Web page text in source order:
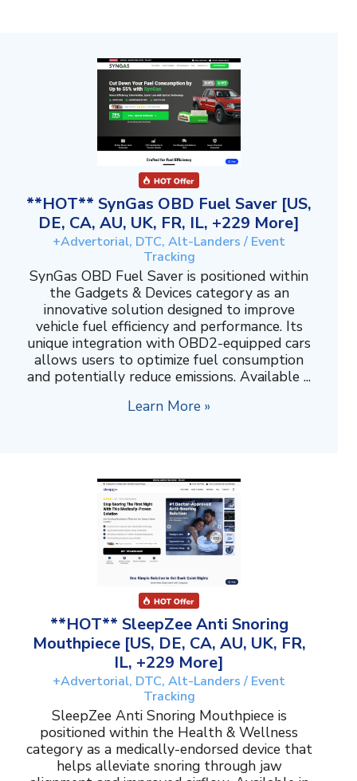
**HOT** SynGas OBD Fuel Saver [US,
DE, CA, AU, UK, FR, IL, +229 More]
+Advertorial, DTC, Alt-Landers / Event
Tracking
SynGas OBD Fuel Saver is positioned within
the Gadgets & Devices category as an
innovative solution designed to improve
vehicle fuel efficiency and performance. Its
unique integration with OBD2-equipped cars
allows users to optimize fuel consumption
and potentially reduce emissions. Available ...
Learn More »
**HOT** SleepZee Anti Snoring
Mouthpiece [US, DE, CA, AU, UK, FR,
IL, +229 More]
+Advertorial, DTC, Alt-Landers / Event
Tracking
SleepZee Anti Snoring Mouthpiece is
positioned within the Health & Wellness
category as a medically-endorsed device that
helps alleviate snoring through jaw